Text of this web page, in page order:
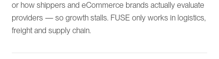
or how shippers and eCommerce brands actually evaluate
providers — so growth stalls. FUSE only works in logistics,
freight and supply chain.